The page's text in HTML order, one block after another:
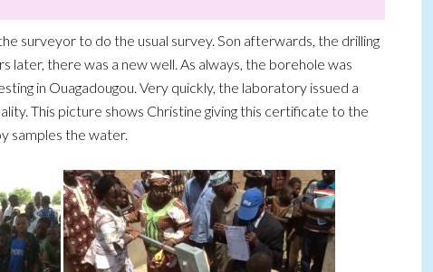
surveyor to do the usual survey. Son afterwards, the drilling
later, there was a new well. As always, the borehole was
in Ouagadougou. Very quickly, the laboratory issued a
This picture shows Christine giving this certificate to the
samples the water.